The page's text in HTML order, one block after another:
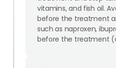
vitamins, and fish oil.
before the treatment
such as naproxen,
before the treatment